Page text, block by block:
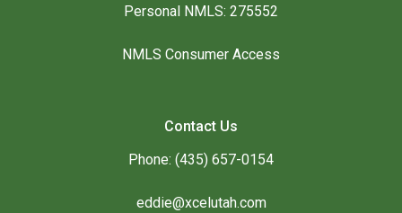
Personal NMLS: 275552
NMLS Consumer Access
Contact Us
Phone: (435) 657-0154
eddie@xcelutah.com